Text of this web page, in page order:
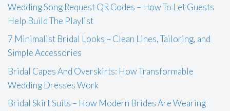
Wedding Song Request QR Codes – How To Let Guests
Help Build The Playlist
7 Minimalist Bridal Looks – Clean Lines, Tailoring, and
Simple Accessories
Bridal Capes And Overskirts: How Transformable
Wedding Dresses Work
Bridal Skirt Suits – How Modern Brides Are Wearing